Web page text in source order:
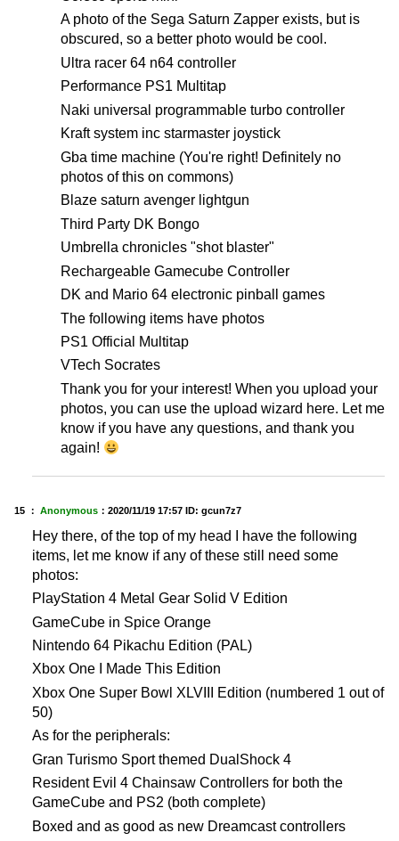
A photo of the Sega Saturn Zapper exists, but is
obscured, so a better photo would be cool.
Ultra racer 64 n64 controller
Performance PS1 Multitap
Naki universal programmable turbo controller
Kraft system inc starmaster joystick
Gba time machine (You're right! Definitely no
photos of this on commons)
Blaze saturn avenger lightgun
Third Party DK Bongo
Umbrella chronicles "shot blaster"
Rechargeable Gamecube Controller
DK and Mario 64 electronic pinball games
The following items have photos
PS1 Official Multitap
VTech Socrates
Thank you for your interest! When you upload your
photos, you can use the upload wizard here. Let me
know if you have any questions, and thank you
again!
15 ： Anonymous ： 2020/11/19 17:57 ID: gcun7z7
Hey there, of the top of my head I have the following
items, let me know if any of these still need some
photos:
PlayStation 4 Metal Gear Solid V Edition
GameCube in Spice Orange
Nintendo 64 Pikachu Edition (PAL)
Xbox One I Made This Edition
Xbox One Super Bowl XLVIII Edition (numbered 1 out of
50)
As for the peripherals:
Gran Turismo Sport themed DualShock 4
Resident Evil 4 Chainsaw Controllers for both the
GameCube and PS2 (both complete)
Boxed and as good as new Dreamcast controllers